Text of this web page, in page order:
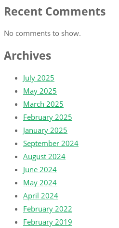
Recent Comments
No comments to show.
Archives
July 2025
May 2025
March 2025
February 2025
January 2025
September 2024
August 2024
June 2024
May 2024
April 2024
February 2022
February 2019